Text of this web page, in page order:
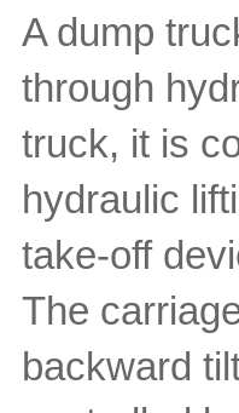
A dump
through
truck, it is
hydraulic
take-off
The
backward